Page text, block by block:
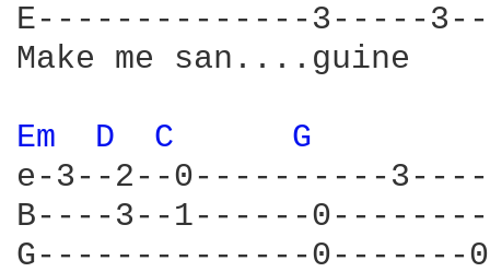
E--------------3-----
Make me san....guine
Em D C
G
e-3--2--0----------
B----3--1------
G--------------